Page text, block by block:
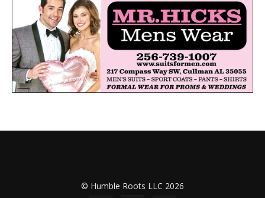
© Humble Roots LLC 2026